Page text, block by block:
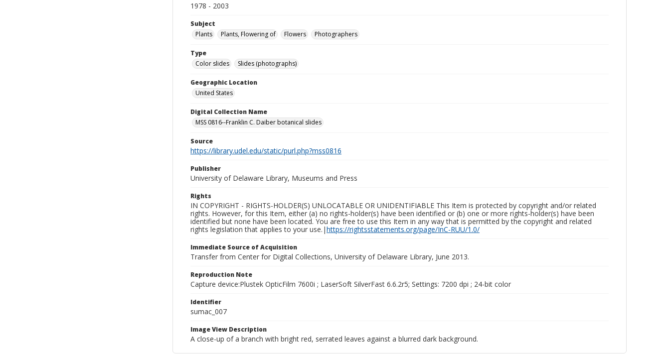
1978 - 2003
Subject
Plants
Plants, Flowering of Flowers Photographers
Type
Color slides
Slides (photographs)
Geographic Location
United States
Digital Collection Name
MSS 0816--Franklin C. Daiber botanical slides
Source
https://library.udel.edu/static/purl.php?mss0816
Publisher
University of Delaware Library, Museums and Press
Rights
IN COPYRIGHT - RIGHTS-HOLDER(S) UNLOCATABLE OR UNIDENTIFIABLE This Item is protected by copyright and/or related
rights. However, for this Item, either (a) no rights-holder(s) have been identified or (b) one or more rights-holder(s) have been
identified but none have been located. You are free to use this Item in any way that is permitted by the copyright and related
rights legislation that applies to your use.|https://rightsstatements.org/page/InC-RUU/1.0/
Immediate Source of Acquisition
Transfer from Center for Digital Collections, University of Delaware Library, June 2013.
Reproduction Note
Capture device:Plustek OpticFilm 7600i ; LaserSoft SilverFast 6.6.2r5; Settings: 7200 dpi ; 24-bit color
Identifier
sumac_007
Image View Description
A close-up of a branch with bright red, serrated leaves against a blurred dark background.